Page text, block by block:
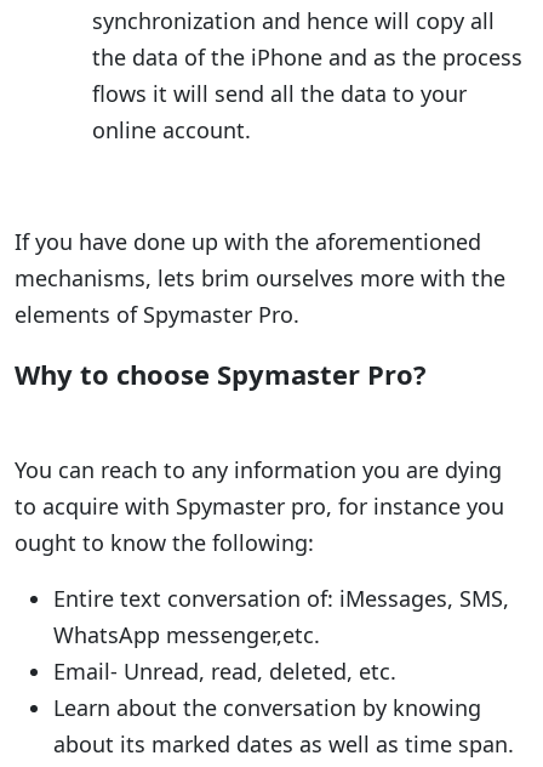
synchronization and hence will copy all
the data of the iPhone and as the process
flows it will send all the data to your
online account.
If you have done up with the aforementioned
mechanisms, lets brim ourselves more with the
elements of Spymaster Pro.
Why to choose Spymaster Pro?
You can reach to any information you are dying
to acquire with Spymaster pro, for instance you
ought to know the following:
Entire text conversation of: iMessages, SMS,
WhatsApp messenger,etc.
Email- Unread, read, deleted, etc.
Learn about the conversation by knowing
about its marked dates as well as time span.